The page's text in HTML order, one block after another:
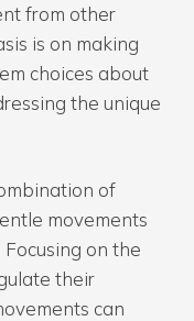
from other
is on making
choices about
the unique
of
movements
on the
their
can